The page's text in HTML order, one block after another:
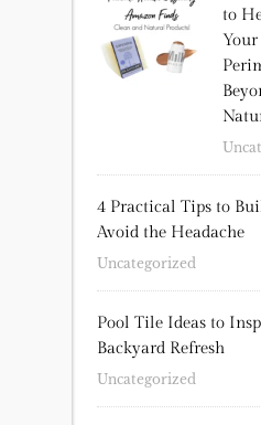
to
Your
4 Practical Tips to
Avoid the Headache
Uncategorized
Pool Tile Ideas to
Backyard Refresh
Uncategorized